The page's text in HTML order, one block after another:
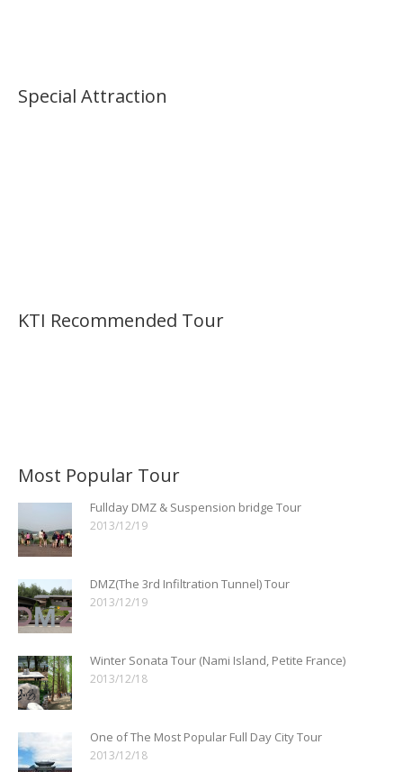
Special Attraction
KTI Recommended Tour
Most Popular Tour
Fullday DMZ & Suspension bridge Tour
2013/12/19
DMZ(The 3rd Infiltration Tunnel) Tour
2013/12/19
Winter Sonata Tour (Nami Island, Petite France)
2013/12/18
One of The Most Popular Full Day City Tour
2013/12/18